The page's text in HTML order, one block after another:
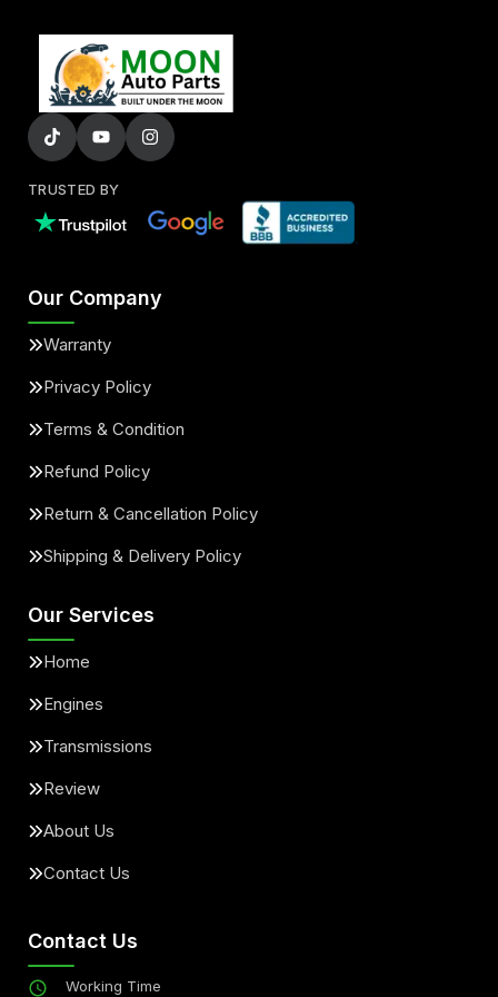
TRUSTED BY
Our Company
Warranty
Privacy Policy
Terms & Condition
Refund Policy
Return & Cancellation Policy
Shipping & Delivery Policy
Our Services
Home
Engines
Transmissions
Review
About Us
Contact Us
Contact Us
Working Time